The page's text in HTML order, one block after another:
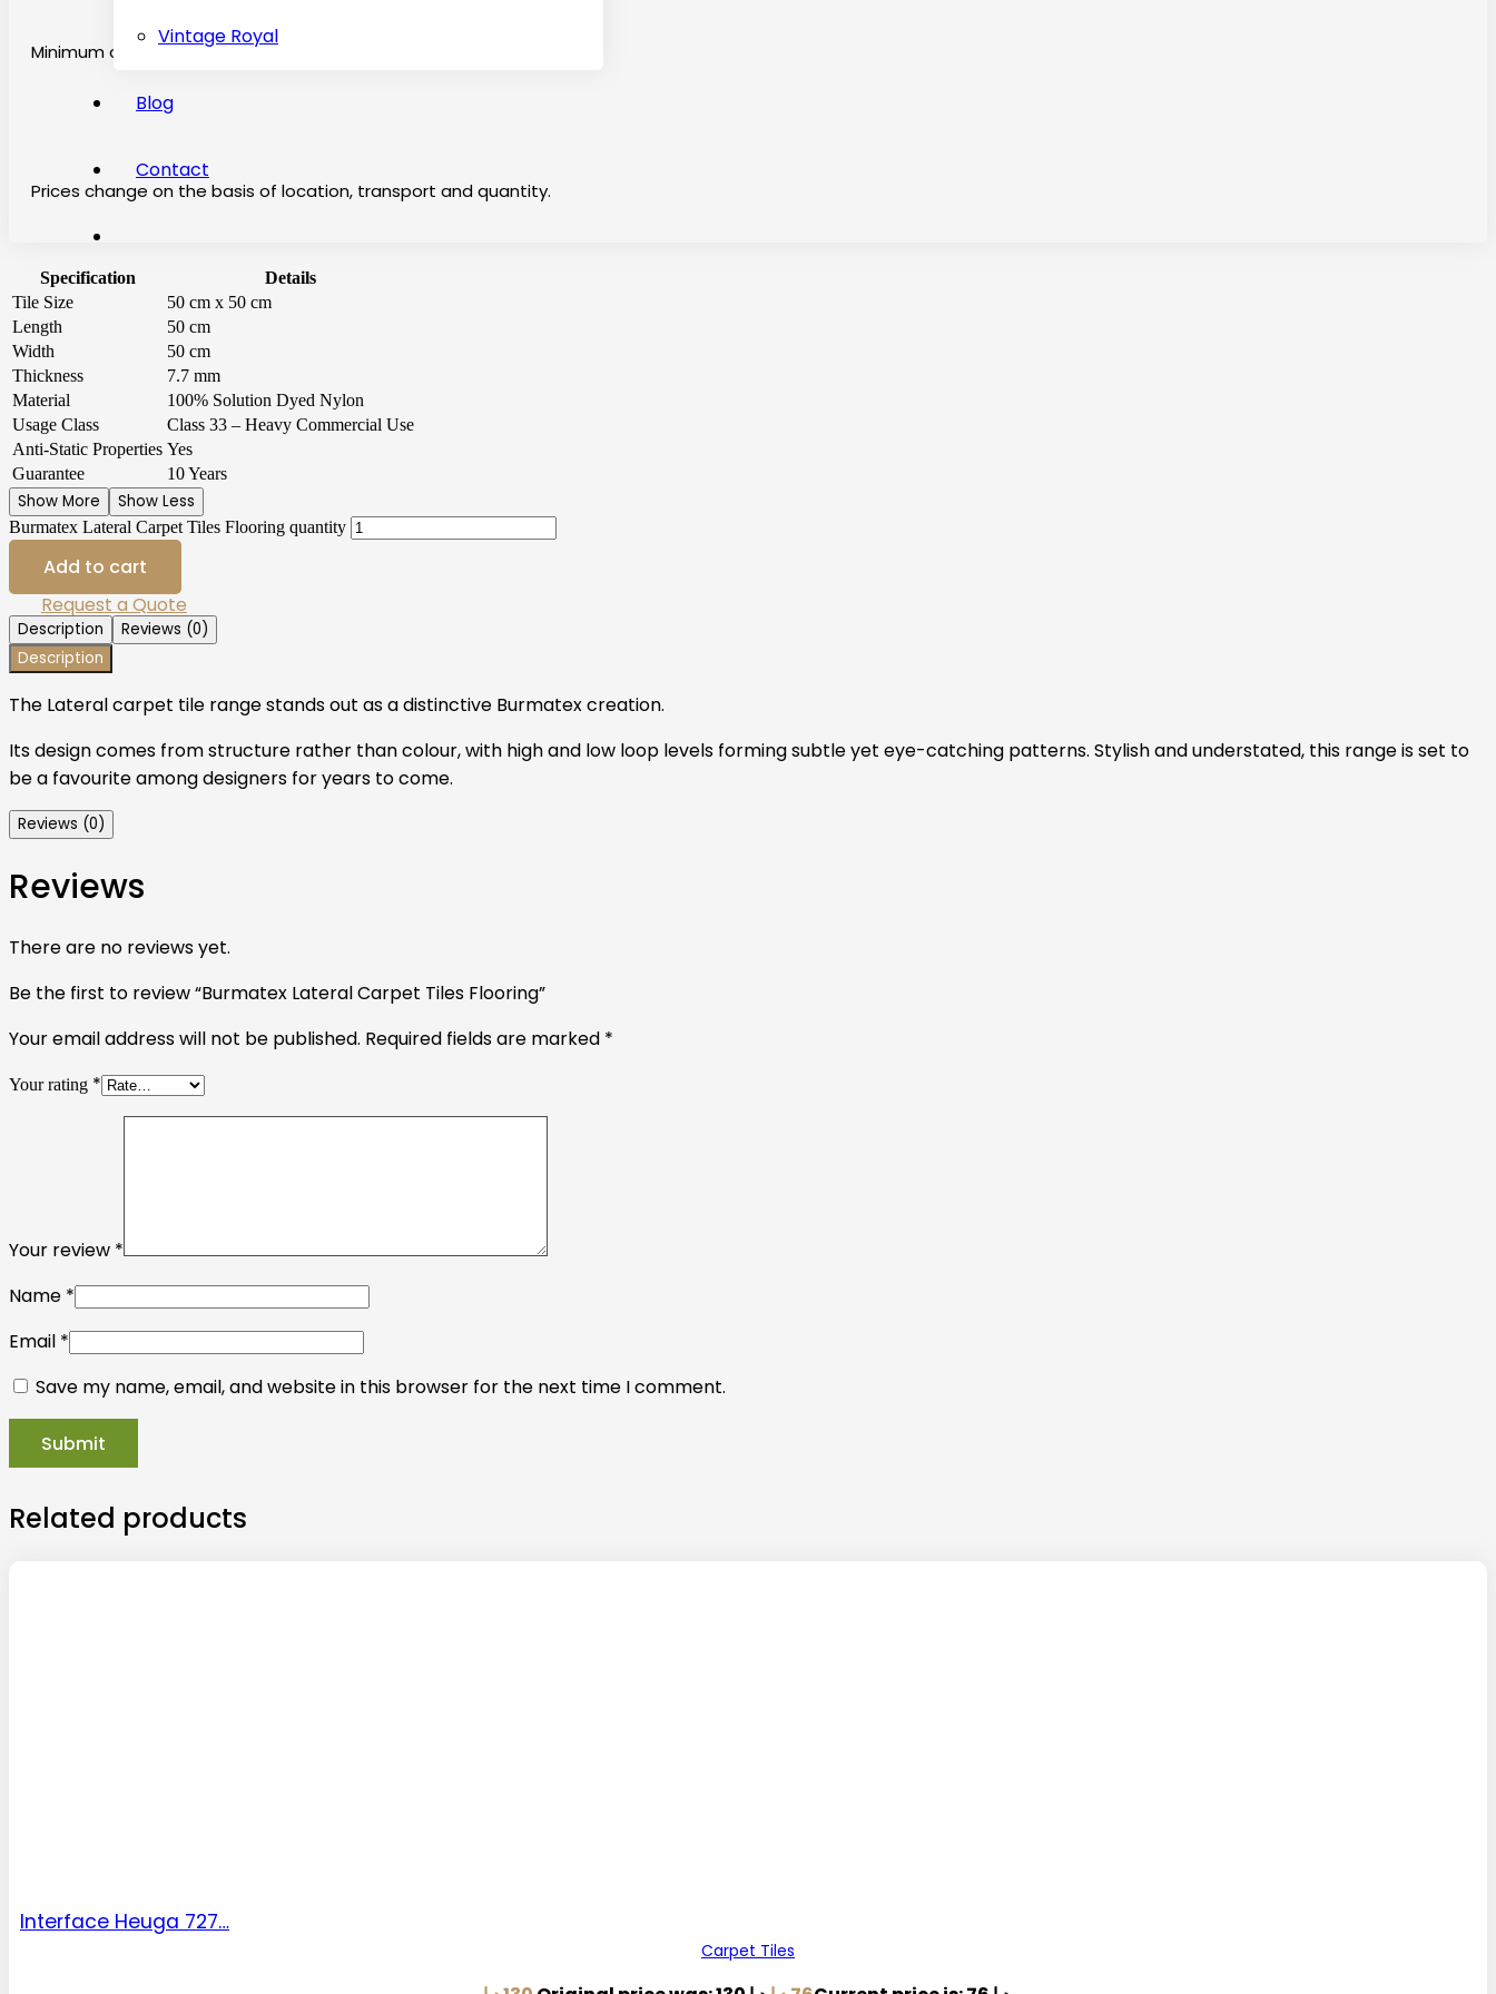
Vintage Royal
Blog
Contact
Minimum chargeable price is 2 square per meter
Prices change on the basis of location, transport and quantity.
Specification
Details
Tile Size
50 cm x 50 cm
Length
50 cm
Width
50 cm
Thickness
7.7 mm
Material
100% Solution Dyed Nylon
Usage Class
Class 33 – Heavy Commercial Use
Anti-Static Properties Yes
Guarantee
10 Years
Show More Show Less
Burmatex Lateral Carpet Tiles Flooring quantity
Add to cart
Request a Quote
Description
Reviews (0)
Description
The Lateral carpet tile range stands out as a distinctive Burmatex creation.
Its design comes from structure rather than colour, with high and low loop levels forming subtle yet eye-catching patterns. Stylish and understated, this range is set to
be a favourite among designers for years to come.
Reviews (0)
Reviews
There are no reviews yet.
Be the first to review “Burmatex Lateral Carpet Tiles Flooring”
Your email address will not be published. Required fields are marked *
Your rating *
Your review *
Name *
Email *
Save my name, email, and website in this browser for the next time I comment.
Related products
Interface Heuga 727…
Carpet Tiles